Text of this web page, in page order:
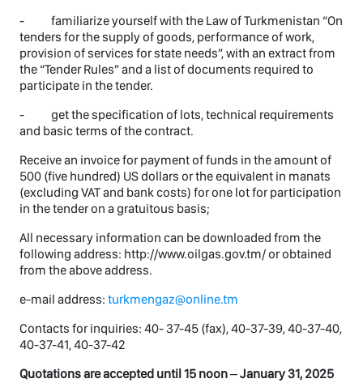
- familiarize yourself with the Law of Turkmenistan “On
tenders for the supply of goods, performance of work,
provision of services for state needs”, with an extract from
the “Tender Rules” and a list of documents required to
participate in the tender.
- get the specification of lots, technical requirements
and basic terms of the contract.
Receive an invoice for payment of funds in the amount of
500 (five hundred) US dollars or the equivalent in manats
(excluding VAT and bank costs) for one lot for participation
in the tender on a gratuitous basis;
All necessary information can be downloaded from the
following address: http://www.oilgas.gov.tm/ or obtained
from the above address.
e-mail address: turkmengaz@online.tm
Contacts for inquiries: 40- 37-45 (fax), 40-37-39, 40-37-40,
40-37-41, 40-37-42
Quotations are accepted until 15 noon–January 31, 2025